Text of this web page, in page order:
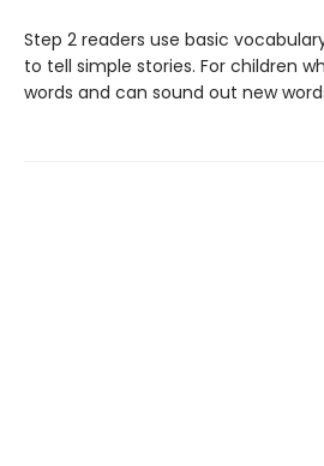
Step 2 readers use basic
to tell simple stories. For children
words and can sound out new